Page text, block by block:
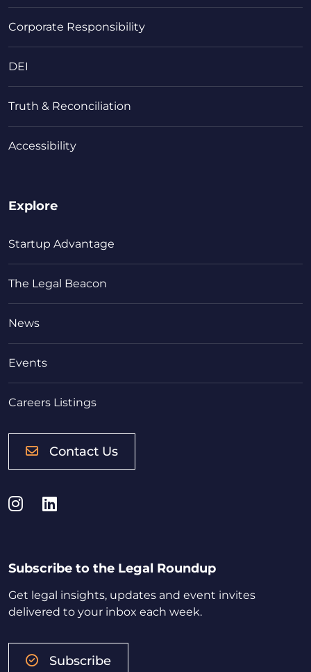
Corporate Responsibility
DEI
Truth & Reconciliation
Accessibility
Explore
Startup Advantage
The Legal Beacon
News
Events
Careers Listings
Contact Us
Instagram
LinkedIn
Subscribe to the Legal Roundup
Get legal insights, updates and event invites
delivered to your inbox each week.
Subscribe